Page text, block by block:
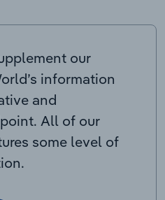
our
information
and
All of our
some level of